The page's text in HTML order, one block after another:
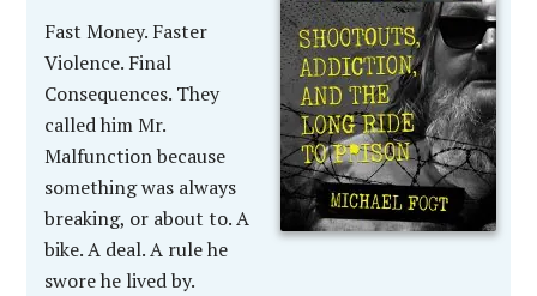
Fast Money. Faster
Violence. Final
Consequences. They
called him Mr.
Malfunction because
something was always
breaking, or about to. A
bike. A deal. A rule he
swore he lived by.